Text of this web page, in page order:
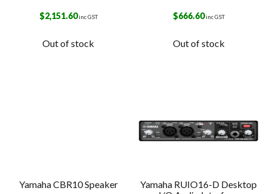
$2,151.60inc GST
Out of stock
$666.60inc GST
Out of stock
Yamaha CBR10 Speaker
Yamaha RUIO16-D Desktop